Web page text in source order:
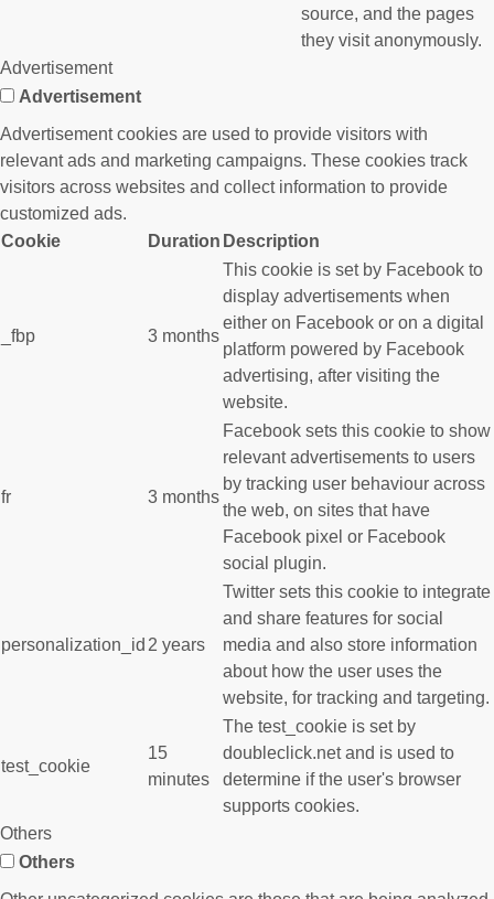
source, and the pages
they visit anonymously.
Advertisement
Advertisement
Advertisement cookies are used to provide visitors with
relevant ads and marketing campaigns. These cookies track
visitors across websites and collect information to provide
customized ads.
Cookie
Duration Description
_fbp 3 months
This cookie is set by Facebook to
display advertisements when
either on Facebook or on a digital
platform powered by Facebook
advertising, after visiting the
website.
fr 3 months
Facebook sets this cookie to show
relevant advertisements to users
by tracking user behaviour across
the web, on sites that have
Facebook pixel or Facebook
social plugin.
personalization_id 2 years
Twitter sets this cookie to integrate
and share features for social
media and also store information
about how the user uses the
website, for tracking and targeting.
test_cookie
15
minutes
The test_cookie is set by
doubleclick.net and is used to
determine if the user's browser
supports cookies.
Others
Others